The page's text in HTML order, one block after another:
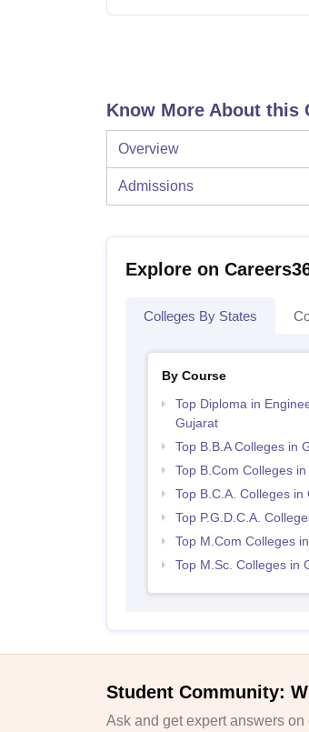
Know More About this
Overview
Admissions
Explore on
Colleges By States
By Course
Top Diploma in
Gujarat
Top B.B.A Colleges in
Top B.Com Colleges
Top B.C.A. Colleges in
Top P.G.D.C.A.
Top M.Com Colleges
Top M.Sc. Colleges in
Student Community:
Ask and get expert answers